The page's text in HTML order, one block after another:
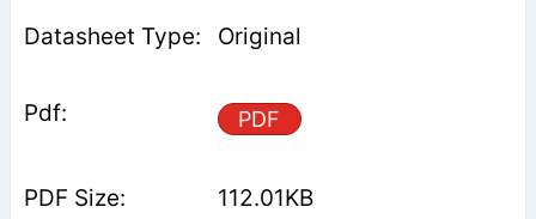
Original
PDF
112.01KB